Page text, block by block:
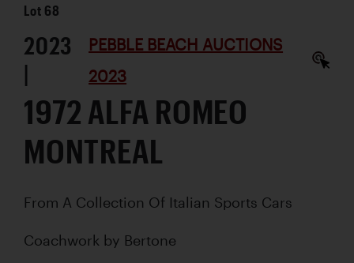
Lot 68
2023
|
PEBBLE BEACH AUCTIONS
2023
1972 ALFA ROMEO
MONTREAL
From A Collection Of Italian Sports Cars
Coachwork by Bertone